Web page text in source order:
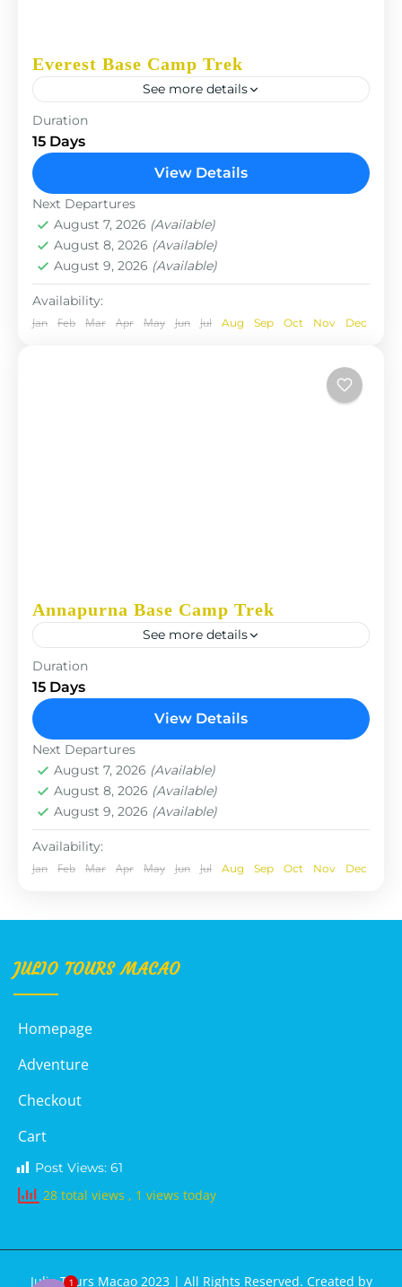
Everest Base Camp Trek
See more details
The Annapurna Circuit is a trek within the
Annapurna mountain range of central Nepal.The
total length of the route varies between 160–230
Nepal
Duration
15 Days
View Details
Next Departures
August 7, 2026 (Available)
August 8, 2026 (Available)
August 9, 2026 (Available)
Availability:
Jan Feb Mar Apr May Jun Jul Aug Sep Oct Nov Dec
Annapurna Base Camp Trek
See more details
The Annapurna Circuit is a trek within the
Annapurna mountain range of central Nepal.The
total length of the route varies between 160–230
Nepal
Duration
15 Days
View Details
Next Departures
August 7, 2026 (Available)
August 8, 2026 (Available)
August 9, 2026 (Available)
Availability:
Jan Feb Mar Apr May Jun Jul Aug Sep Oct Nov Dec
JULIO TOURS MACAO
Homepage
Adventure
Checkout
Cart
Post Views: 61
28 total views , 1 views today
Julio Tours Macao 2023 | All Rights Reserved. Created by
1